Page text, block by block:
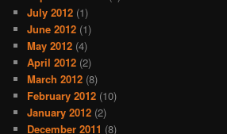
July 2012 (1)
June 2012 (1)
May 2012 (4)
April 2012 (2)
March 2012 (8)
February 2012 (10)
January 2012 (2)
December 2011 (8)